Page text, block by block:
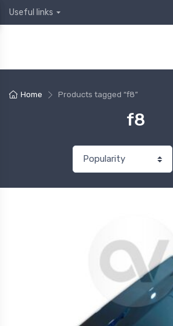
Useful links
Home Products tagged “f8”
f8